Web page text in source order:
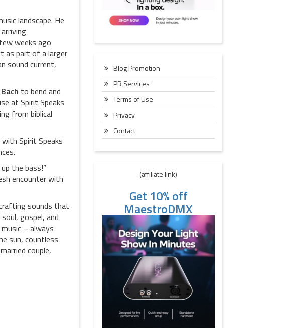
landscape. He
weeks ago
as part of a larger
sound current,
to bend and
at Spirit Speaks
from biblical
Spirit Speaks
the bass!”
encounter with
sounds that
gospel, and
– always
sun, countless
couple,
Blog Promotion
PR Services
Terms of Use
Privacy
Contact
(affiliate link)
Get 10% off
MaestroDMX